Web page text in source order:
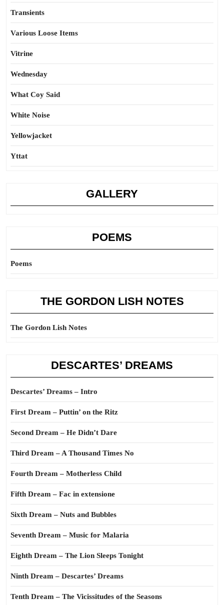
Transients
Various Loose Items
Vitrine
Wednesday
What Coy Said
White Noise
Yellowjacket
Yttat
GALLERY
POEMS
Poems
THE GORDON LISH NOTES
The Gordon Lish Notes
DESCARTES’ DREAMS
Descartes’ Dreams – Intro
First Dream – Puttin’ on the Ritz
Second Dream – He Didn’t Dare
Third Dream – A Thousand Times No
Fourth Dream – Motherless Child
Fifth Dream – Fac in extensione
Sixth Dream – Nuts and Bubbles
Seventh Dream – Music for Malaria
Eighth Dream – The Lion Sleeps Tonight
Ninth Dream – Descartes’ Dreams
Tenth Dream – The Vicissitudes of the Seasons